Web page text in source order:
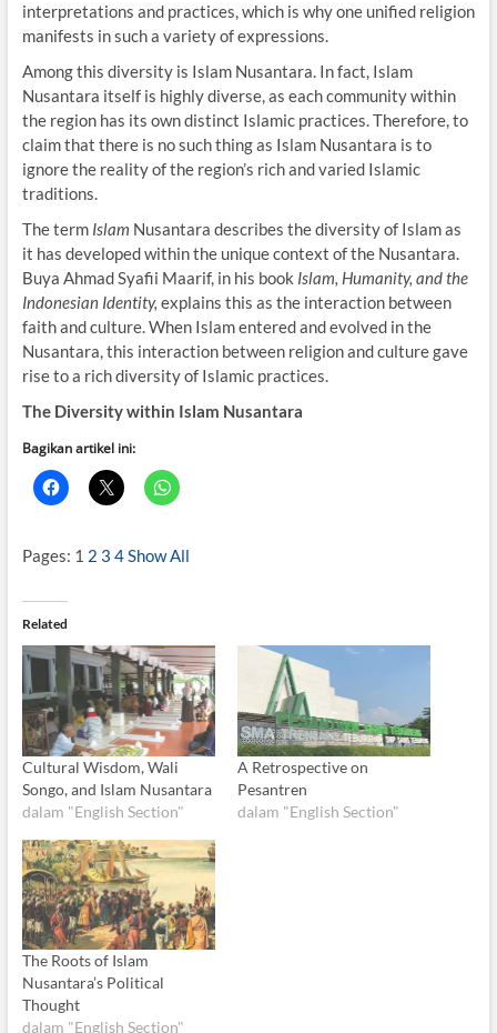
interpretations and practices, which is why one unified religion
manifests in such a variety of expressions.
Among this diversity is Islam Nusantara. In fact, Islam
Nusantara itself is highly diverse, as each community within
the region has its own distinct Islamic practices. Therefore, to
claim that there is no such thing as Islam Nusantara is to
ignore the reality of the region’s rich and varied Islamic
traditions.
The term Islam Nusantara describes the diversity of Islam as
it has developed within the unique context of the Nusantara.
Buya Ahmad Syafii Maarif, in his book Islam, Humanity, and the
Indonesian Identity, explains this as the interaction between
faith and culture. When Islam entered and evolved in the
Nusantara, this interaction between religion and culture gave
rise to a rich diversity of Islamic practices.
The Diversity within Islam Nusantara
Bagikan artikel ini:
Pages: 1 2 3 4Show All
Related
Cultural Wisdom, Wali
Songo, and Islam Nusantara
dalam "English Section"
A Retrospective on
Pesantren
dalam "English Section"
The Roots of Islam
Nusantara’s Political
Thought
dalam "English Section"